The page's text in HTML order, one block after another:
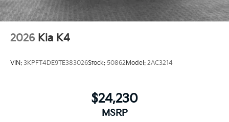
2026 Kia K4
VIN: 3KPFT4DE9TE383026Stock: 50862Model: 2AC3214
$24,230
MSRP